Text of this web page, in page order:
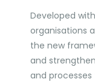
Developed
organisations
the new
and
and